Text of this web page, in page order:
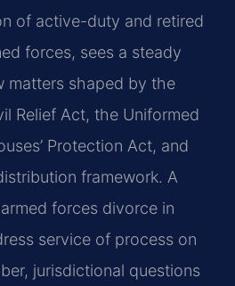
of active-duty and retired
forces, sees a steady
matters shaped by the
Relief Act, the Uniformed
Protection Act, and
framework. A
forces divorce in
service of process on
jurisdictional questions